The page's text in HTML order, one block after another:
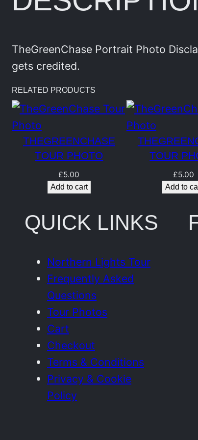
TheGreenChase Portrait Photo
gets credited.
RELATED PRODUCTS
THEGREENCHASE
TOUR PHOTO
£5.00
Add to cart
TOUR
£5.00
Add to
QUICK LINKS
Northern Lights Tour
Frequently Asked
Questions
Tour Photos
Cart
Checkout
Terms & Conditions
Privacy & Cookie
Policy